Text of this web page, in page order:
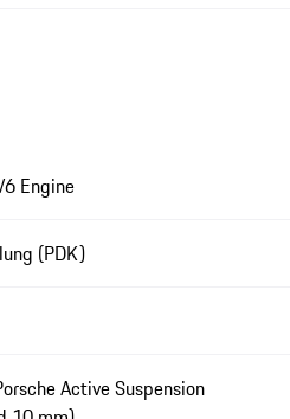
Engine
(PDK)
Active Suspension